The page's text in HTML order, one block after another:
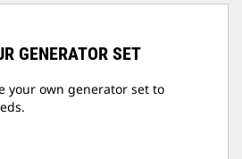
GENERATOR SET
your own generator set to